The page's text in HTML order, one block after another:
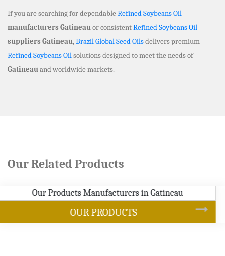
If you are searching for dependable Refined Soybeans Oil
manufacturers Gatineauor consistentRefined Soybeans Oil
suppliers Gatineau,Brazil Global Seed Oilsdelivers premium
Refined Soybeans Oilsolutions designed to meet the needs of
Gatineauand worldwide markets.
Our Related Products
SOYBEAN OIL